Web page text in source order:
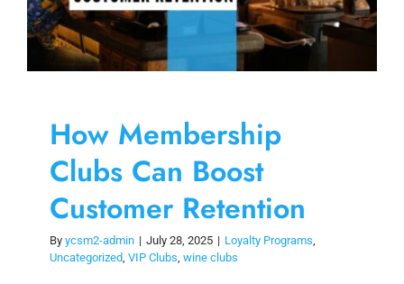
How Membership
Clubs Can Boost
Customer Retention
By ycsm2-admin | July 28, 2025 | Loyalty Programs,
Uncategorized, VIP Clubs, wine clubs